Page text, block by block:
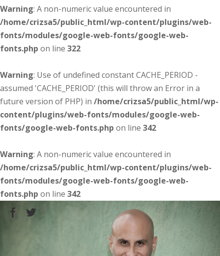
Warning: A non-numeric value encountered in
/home/crizsa5/public_html/wp-content/plugins/web-
fonts/modules/google-web-fonts/google-web-
fonts.php on line 322
Warning: Use of undefined constant CACHE_PERIOD -
assumed 'CACHE_PERIOD' (this will throw an Error in a
future version of PHP) in /home/crizsa5/public_html/wp-
content/plugins/web-fonts/modules/google-web-
fonts/google-web-fonts.php on line 342
Warning: A non-numeric value encountered in
/home/crizsa5/public_html/wp-content/plugins/web-
fonts/modules/google-web-fonts/google-web-
fonts.php on line 342